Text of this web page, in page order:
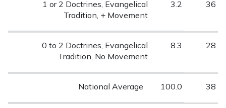
1 or 2 Doctrines, Evangelical
Tradition, + Movement
3.2 36
0 to 2 Doctrines, Evangelical
Tradition, No Movement
8.3 28
National Average 100.0 38